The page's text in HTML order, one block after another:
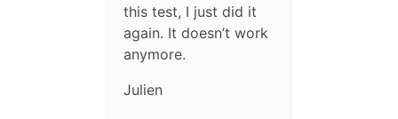
this test, I just did it
again. It doesn’t work
anymore.
Julien